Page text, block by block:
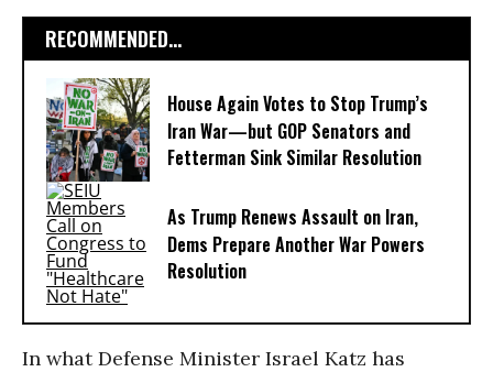
RECOMMENDED...
House Again Votes to Stop Trump’s
Iran War—but GOP Senators and
Fetterman Sink Similar Resolution
As Trump Renews Assault on Iran,
Dems Prepare Another War Powers
Resolution
In what Defense Minister Israel Katz has